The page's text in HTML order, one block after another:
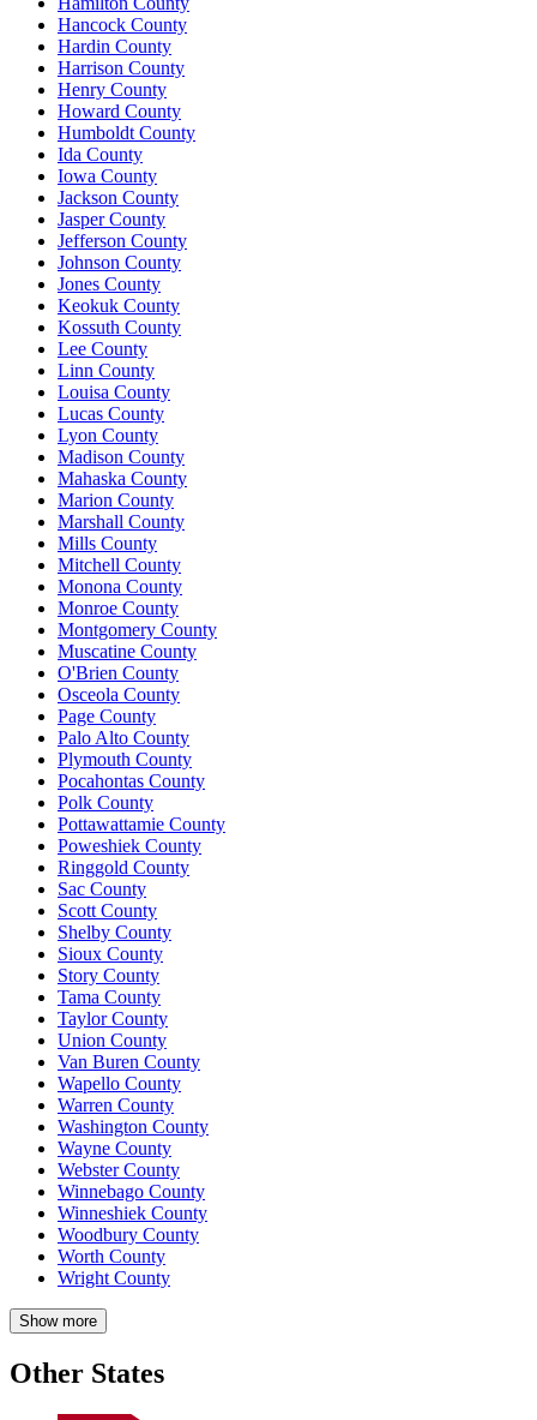
Hancock County
Hardin County
Harrison County
Henry County
Howard County
Humboldt County
Ida County
Iowa County
Jackson County
Jasper County
Jefferson County
Johnson County
Jones County
Keokuk County
Kossuth County
Lee County
Linn County
Louisa County
Lucas County
Lyon County
Madison County
Mahaska County
Marion County
Marshall County
Mills County
Mitchell County
Monona County
Monroe County
Montgomery County
Muscatine County
O'Brien County
Osceola County
Page County
Palo Alto County
Plymouth County
Pocahontas County
Polk County
Pottawattamie County
Poweshiek County
Ringgold County
Sac County
Scott County
Shelby County
Sioux County
Story County
Tama County
Taylor County
Union County
Van Buren County
Wapello County
Warren County
Washington County
Wayne County
Webster County
Winnebago County
Winneshiek County
Woodbury County
Worth County
Wright County
Show more
Other States